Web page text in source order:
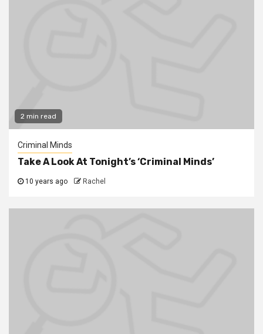
2 min read
Criminal Minds
Take A Look At Tonight’s ‘Criminal Minds’
10 years ago Rachel